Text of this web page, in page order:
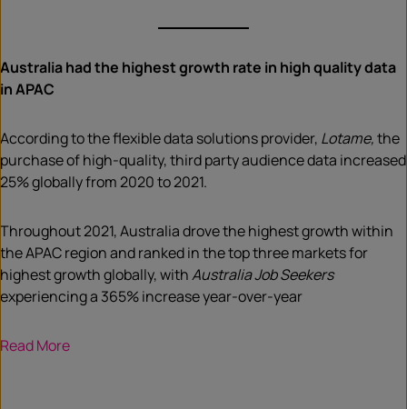
Australia had the highest growth rate in high quality data
in APAC
According to the flexible data solutions provider, Lotame,the
purchase of high-quality, third party audience data increased
25% globally from 2020 to 2021.
Throughout 2021, Australia drove the highest growth within
the APAC region and ranked in the top three markets for
highest growth globally, withAustralia Job Seekers
experiencing a 365% increase year-over-year
Read More